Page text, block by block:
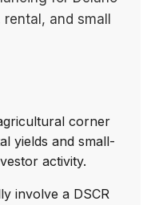
and small
corner
yields and small-
activity.
involve a DSCR